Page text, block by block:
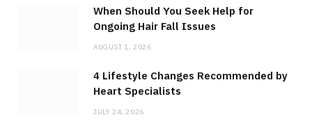
When Should You Seek Help for
Ongoing Hair Fall Issues
AUGUST 1, 2026
4 Lifestyle Changes Recommended by
Heart Specialists
JULY 24, 2026